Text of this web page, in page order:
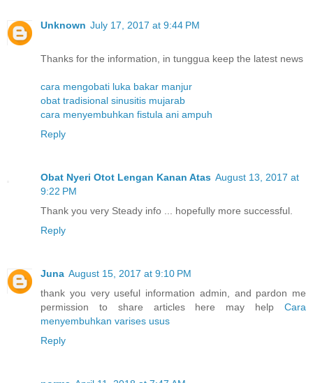
Unknown July 17, 2017 at 9:44 PM
Thanks for the information, in tunggua keep the latest news
cara mengobati luka bakar manjur
obat tradisional sinusitis mujarab
cara menyembuhkan fistula ani ampuh
Reply
Obat Nyeri Otot Lengan Kanan Atas August 13, 2017 at
9:22 PM
Thank you very Steady info ... hopefully more successful.
Reply
Juna August 15, 2017 at 9:10 PM
thank you very useful information admin, and pardon me
permission to share articles here may help Cara
menyembuhkan varises usus
Reply